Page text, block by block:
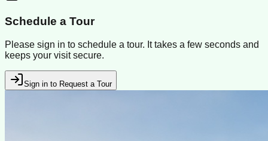
Schedule a Tour
Please sign in to schedule a tour. It takes a few seconds and
keeps your visit secure.
Sign in to Request a Tour